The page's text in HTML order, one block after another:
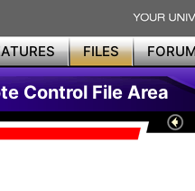
FILES
Control File Area